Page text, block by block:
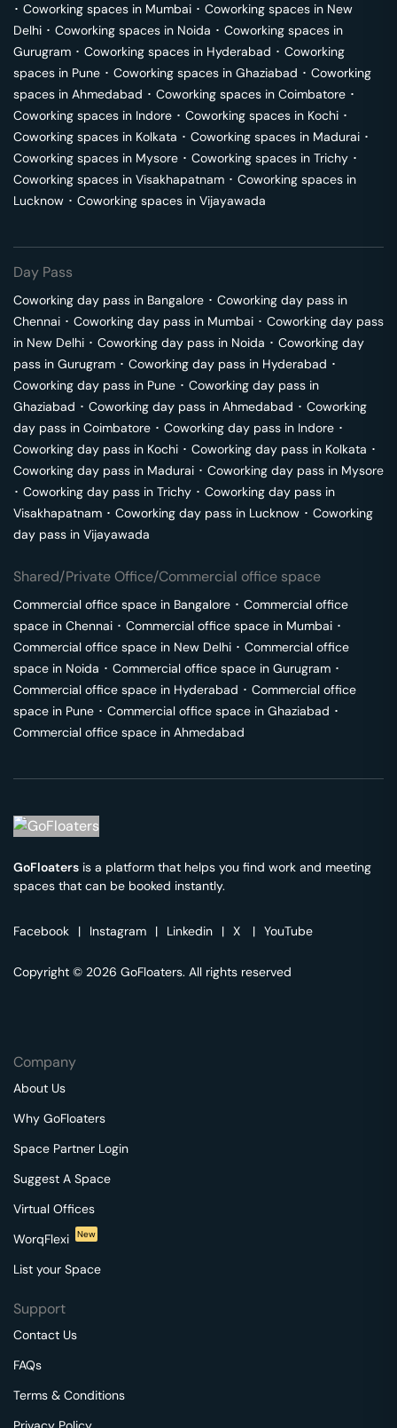
･ Coworking spaces in Mumbai ･ Coworking spaces in New
Delhi ･ Coworking spaces in Noida ･ Coworking spaces in
Gurugram ･ Coworking spaces in Hyderabad ･ Coworking
spaces in Pune ･ Coworking spaces in Ghaziabad ･ Coworking
spaces in Ahmedabad ･ Coworking spaces in Coimbatore ･
Coworking spaces in Indore ･ Coworking spaces in Kochi ･
Coworking spaces in Kolkata ･ Coworking spaces in Madurai ･
Coworking spaces in Mysore ･ Coworking spaces in Trichy ･
Coworking spaces in Visakhapatnam ･ Coworking spaces in
Lucknow ･ Coworking spaces in Vijayawada
Day Pass
Coworking day pass in Bangalore ･ Coworking day pass in
Chennai ･ Coworking day pass in Mumbai ･ Coworking day pass
in New Delhi ･ Coworking day pass in Noida ･ Coworking day
pass in Gurugram ･ Coworking day pass in Hyderabad ･
Coworking day pass in Pune ･ Coworking day pass in
Ghaziabad ･ Coworking day pass in Ahmedabad ･ Coworking
day pass in Coimbatore ･ Coworking day pass in Indore ･
Coworking day pass in Kochi ･ Coworking day pass in Kolkata ･
Coworking day pass in Madurai ･ Coworking day pass in Mysore
･ Coworking day pass in Trichy ･ Coworking day pass in
Visakhapatnam ･ Coworking day pass in Lucknow ･ Coworking
day pass in Vijayawada
Shared/Private Office/Commercial office space
Commercial office space in Bangalore ･ Commercial office
space in Chennai ･ Commercial office space in Mumbai ･
Commercial office space in New Delhi ･ Commercial office
space in Noida ･ Commercial office space in Gurugram ･
Commercial office space in Hyderabad ･ Commercial office
space in Pune ･ Commercial office space in Ghaziabad ･
Commercial office space in Ahmedabad
GoFloaters is a platform that helps you find work and meeting
spaces that can be booked instantly.
Facebook | Instagram | Linkedin | X | YouTube
Copyright © 2026 GoFloaters. All rights reserved
Company
About Us
Why GoFloaters
Space Partner Login
Suggest A Space
Virtual Offices
WorqFlexi
New
List your Space
Support
Contact Us
FAQs
Terms & Conditions